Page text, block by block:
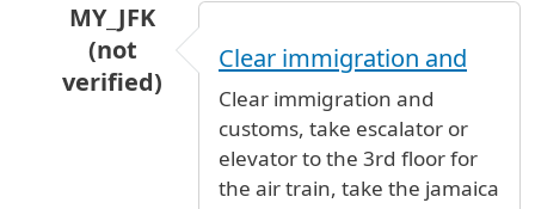
MY_JFK
(not
verified)
TerminalbyOlugbile (not verified)
Clear immigration and
Clear immigration and
customs, take escalator or
elevator to the 3rd floor for
the air train, take the jamaica